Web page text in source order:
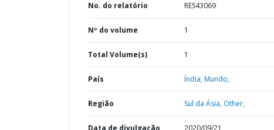
No. do relatório RES43069
Nº do volume 1
Total Volume(s) 1
País Índia,Mundo,
Região Sul da Ásia, Other,
Data de divulgação 2020/09/21